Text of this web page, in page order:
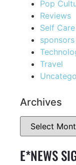
Pop
Reviews
Self Care
sponsors
Travel
Archives
E*NEWS